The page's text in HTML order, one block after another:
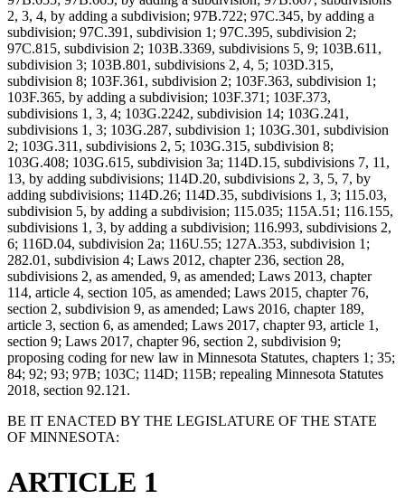
2, 3, 4, by adding a subdivision; 97B.722; 97C.345, by adding a
subdivision; 97C.391, subdivision 1; 97C.395, subdivision 2;
97C.815, subdivision 2; 103B.3369, subdivisions 5, 9; 103B.611,
subdivision 3; 103B.801, subdivisions 2, 4, 5; 103D.315,
subdivision 8; 103F.361, subdivision 2; 103F.363, subdivision 1;
103F.365, by adding a subdivision; 103F.371; 103F.373,
subdivisions 1, 3, 4; 103G.2242, subdivision 14; 103G.241,
subdivisions 1, 3; 103G.287, subdivision 1; 103G.301, subdivision
2; 103G.311, subdivisions 2, 5; 103G.315, subdivision 8;
103G.408; 103G.615, subdivision 3a; 114D.15, subdivisions 7, 11,
13, by adding subdivisions; 114D.20, subdivisions 2, 3, 5, 7, by
adding subdivisions; 114D.26; 114D.35, subdivisions 1, 3; 115.03,
subdivision 5, by adding a subdivision; 115.035; 115A.51; 116.155,
subdivisions 1, 3, by adding a subdivision; 116.993, subdivisions 2,
6; 116D.04, subdivision 2a; 116U.55; 127A.353, subdivision 1;
282.01, subdivision 4; Laws 2012, chapter 236, section 28,
subdivisions 2, as amended, 9, as amended; Laws 2013, chapter
114, article 4, section 105, as amended; Laws 2015, chapter 76,
section 2, subdivision 9, as amended; Laws 2016, chapter 189,
article 3, section 6, as amended; Laws 2017, chapter 93, article 1,
section 9; Laws 2017, chapter 96, section 2, subdivision 9;
proposing coding for new law in Minnesota Statutes, chapters 1; 35;
84; 92; 93; 97B; 103C; 114D; 115B; repealing Minnesota Statutes
2018, section 92.121.
BE IT ENACTED BY THE LEGISLATURE OF THE STATE
OF MINNESOTA:
ARTICLE 1